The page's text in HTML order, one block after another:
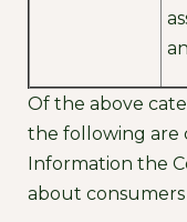
Of the above
the following are
Information the
about